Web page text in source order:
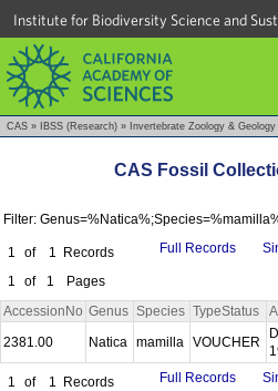
Institute for Biodiversity Science and
CAS » IBSS (Research) » Invertebrate Zoology & Geology
CAS Fossil
Filter:
1 of 1
Records
1
of 1 Pages
Full Records
AccessionNo Genus Species TypeStatus
2381.00
Natica mamilla VOUCHER
1 of 1
Records
Full Records